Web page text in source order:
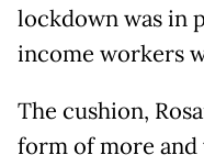
lockdown was in
income workers
The cushion,
form of more